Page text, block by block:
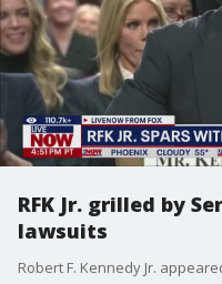
RFK Jr. grilled by
lawsuits